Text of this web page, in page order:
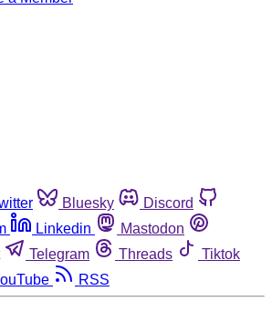
Bluesky
Discord
Linkedin
Mastodon
Telegram Threads
Tiktok
RSS